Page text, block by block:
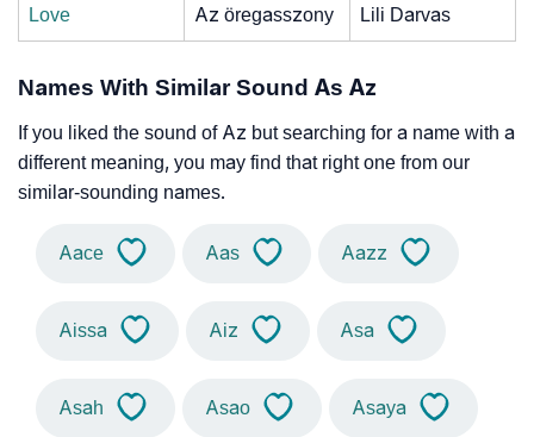
Love Az öregasszony Lili Darvas
Names With Similar Sound As Az
If you liked the sound of Az but searching for a name with a
different meaning, you may find that right one from our
similar-sounding names.
Aace Aas Aazz
Aissa Aiz Asa
Asah Asao Asaya